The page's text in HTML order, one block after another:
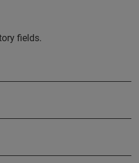
fields.